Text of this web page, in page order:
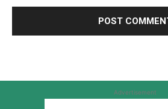
Advertisement